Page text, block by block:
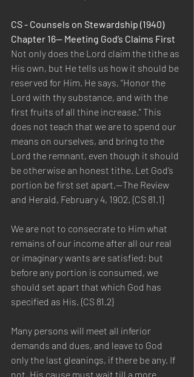
CS - Counsels on Stewardship (1940)
Chapter 16— Meeting God’s Claims First
Not only does the Lord claim the tithe as
His own, but He tells us how it should be
reserved for Him. He says, “Honor the
Lord with thy substance, and with the
first fruits of all thine increase.” This
does not teach that we are to spend our
means on ourselves, and bring to the
Lord the remnant, even though it should
be otherwise an honest tithe. Let God’s
portion be first set apart.—The Review
and Herald, February 4, 1902. {CS 81.1}
We are not to consecrate to Him what
remains of our income after all our real
or imaginary wants are satisfied; but
before any portion is consumed, we
should set apart that which God has
specified as His. {CS 81.2}
Many persons will meet all inferior
demands and dues, and leave to God
only the last gleanings, if there be any. If
not, His cause must wait till a more